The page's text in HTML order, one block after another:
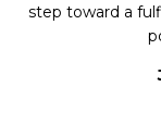
step toward a